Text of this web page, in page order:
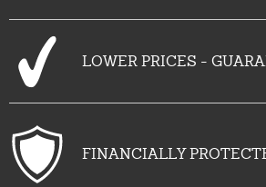
LOWER PRICES -
FINANCIALLY